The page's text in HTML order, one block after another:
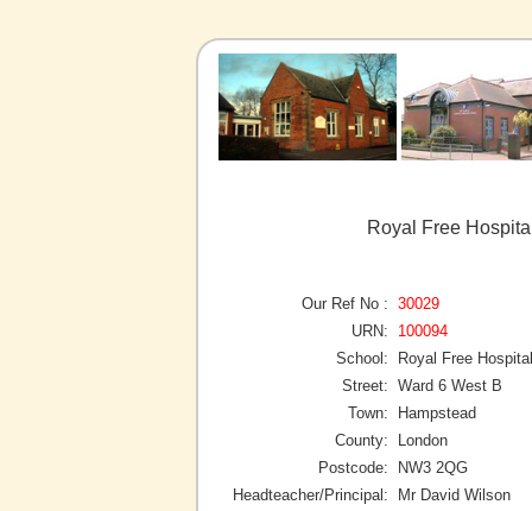
Royal Free
Our Ref No : 30029
URN:
100094
School:
Royal Free
Street: Ward 6 West B
Town:
Hampstead
County:
London
Postcode:
NW3 2QG
Headteacher/Principal:
Mr David Wilson